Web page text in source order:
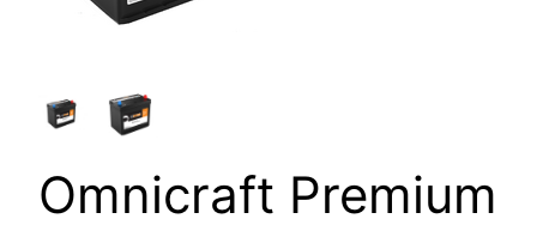
Omnicraft Premium